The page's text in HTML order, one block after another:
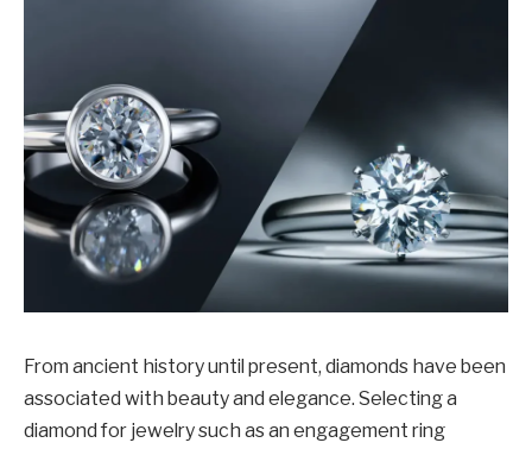
From ancient history until present, diamonds have been
associated with beauty and elegance. Selecting a
diamond for jewelry such as an engagement ring